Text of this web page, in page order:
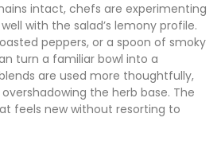
intact, chefs are experimenting
with the salad’s lemony profile.
peppers, or a spoon of smoky
turn a familiar bowl into a
are used more thoughtfully,
the herb base. The
feels new without resorting to